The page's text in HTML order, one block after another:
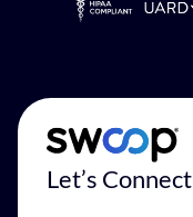
Let’s Connect